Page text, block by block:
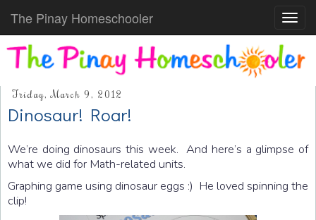
The Pinay Homeschooler
Friday, March 9, 2012
Dinosaur! Roar!
We’re doing dinosaurs this week. And here’s a glimpse of
what we did for Math-related units.
Graphing game using dinosaur eggs :) He loved spinning the
clip!